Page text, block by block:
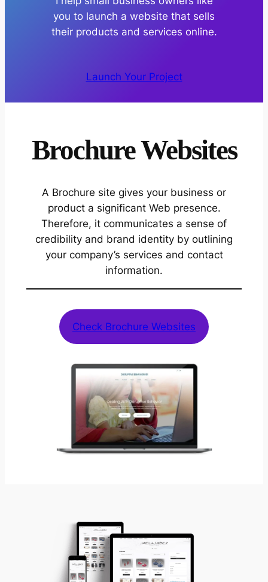
you to launch a website that sells
their products and services online.​
Launch Your Project
Brochure Websites
A Brochure site gives your business or
product a significant Web presence.
Therefore, it communicates a sense of
credibility and brand identity by outlining
your company’s services and contact
information.
Check Brochure Websites